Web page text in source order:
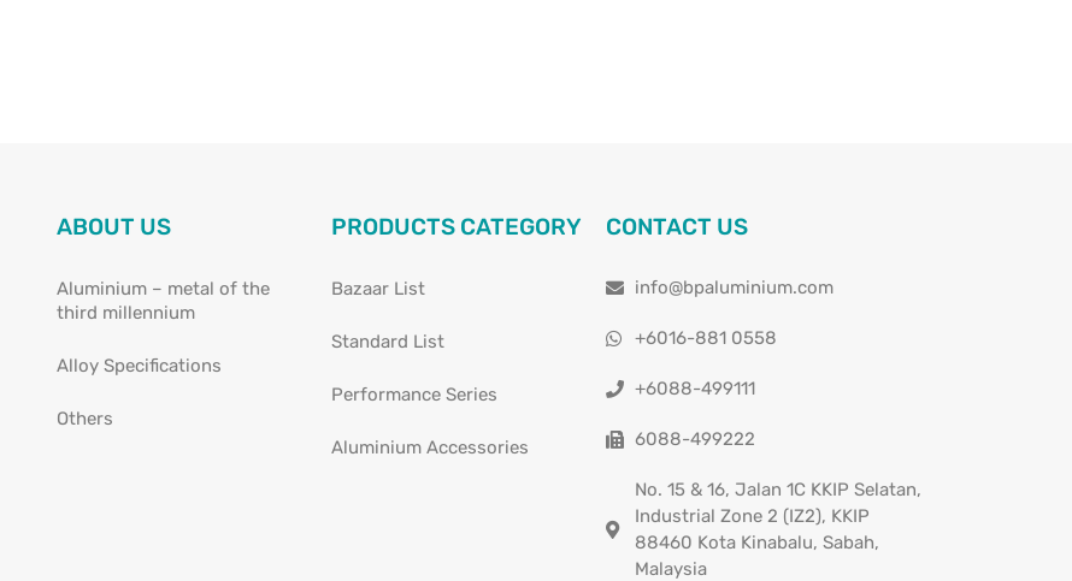
ABOUT US
Aluminium – metal of the
third millennium
Alloy Specifications
Others
PRODUCTS CATEGORY
Bazaar List
Standard List
Performance Series
Aluminium Accessories
CONTACT US
info@bpaluminium.com
+6016-881 0558
+6088-499111
6088-499222
No. 15 & 16, Jalan 1C KKIP Selatan,
Industrial Zone 2 (IZ2), KKIP
88460 Kota Kinabalu, Sabah,
Malaysia